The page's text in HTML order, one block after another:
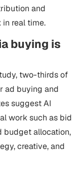
and
in real time.
buying is
two-thirds of
ad buying and
suggest AI
work such as bid
budget allocation,
creative, and